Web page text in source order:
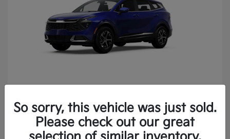
2025 KiaSportage
Finance starting at $400.15/Month
Disclosure
So sorry, this vehicle was just sold.
Please check out our great